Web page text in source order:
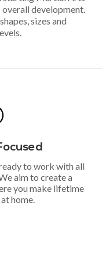
overall development.
sizes and
to work with all
aim to create a
you make lifetime
home.